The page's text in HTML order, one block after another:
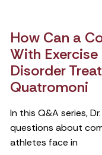
How Can a
With
Disorder
Quatromoni
In this Q&A series,
questions about
athletes face in